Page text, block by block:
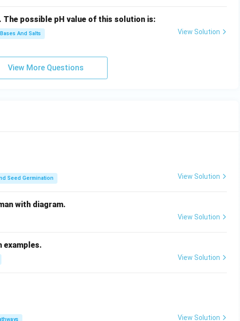
possible pH value of this solution is:
And Salts View Solution
View More Questions
Seed Germination View Solution
with diagram.
View Solution
examples.
View Solution
View Solution